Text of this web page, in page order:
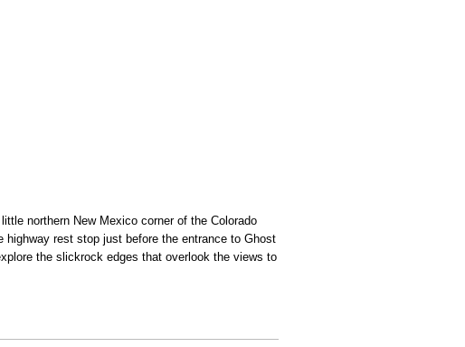
northern New Mexico corner of the Colorado
rest stop just before the entrance to Ghost
the slickrock edges that overlook the views to